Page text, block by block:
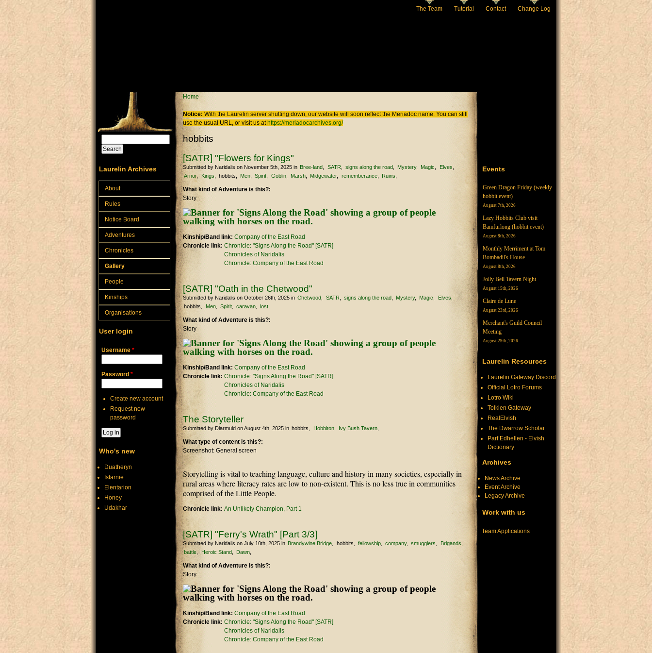
The Team Tutorial Contact Change Log
You are here
Home
Notice: With the Laurelin server shutting down, our website will soon reflect the Meriadoc name. You can still
use the usual URL, or visit us at https://meriadocarchives.org/
hobbits
[SATR] "Flowers for Kings"
Submitted by Naridalis on November 5th, 2025 in Bree-land SATR signs along the road Mystery Magic
Elves
Arnor
Kings hobbits Men Spirit Goblin Marsh Midgewater rememberance Ruins
What kind of Adventure is this?:
Story
Kinship/Band link: Company of the East Road
Chronicle link: Chronicle: "Signs Along the Road" [SATR]
Chronicles of Naridalis
Chronicle: Company of the East Road
[SATR] "Oath in the Chetwood"
Submitted by Naridalis on October 26th, 2025 in Chetwood SATR signs along the road Mystery Magic
Elves
hobbits
Men Spirit caravan lost
What kind of Adventure is this?:
Story
Kinship/Band link: Company of the East Road
Chronicle link: Chronicle: "Signs Along the Road" [SATR]
Chronicles of Naridalis
Chronicle: Company of the East Road
The Storyteller
Submitted by Diarmuid on August 4th, 2025 in hobbits Hobbiton Ivy Bush Tavern
What type of content is this?:
Screenshot: General screen
Storytelling is vital to teaching language, culture and history in many societies, especially in
rural areas where literacy rates are low to non-existent. This is no less true in communities
comprised of the Little People.
Chronicle link: An Unlikely Champion, Part 1
[SATR] "Ferry's Wrath" [Part 3/3]
Submitted by Naridalis on July 10th, 2025 in Brandywine Bridge hobbits fellowship company smugglers
Brigands
battle
Heroic Stand Dawn
What kind of Adventure is this?:
Story
Kinship/Band link: Company of the East Road
Chronicle link: Chronicle: "Signs Along the Road" [SATR]
Chronicles of Naridalis
Chronicle: Company of the East Road
Search form
Laurelin Archives
About
Rules
Notice Board
Adventures
Chronicles
Gallery
People
Kinships
Organisations
User login
Username *
Password *
Create new account
Request new
password
Who's new
Duatheryn
Istarnie
Elentarion
Honey
Udakhar
Events
Green Dragon Friday (weekly
hobbit event)
August 7th, 2026
Lazy Hobbits Club visit
Bamfurlong (hobbit event)
August 8th, 2026
Monthly Merriment at Tom
Bombadil's House
August 8th, 2026
Jolly Bell Tavern Night
August 15th, 2026
Claire de Lune
August 23rd, 2026
Merchant's Guild Council
Meeting
August 29th, 2026
Laurelin Resources
Laurelin Gateway Discord
Official Lotro Forums
Lotro Wiki
Tolkien Gateway
RealElvish
The Dwarrow Scholar
Parf Edhellen - Elvish
Dictionary
Archives
News Archive
Event Archive
Legacy Archive
Work with us
Team Applications